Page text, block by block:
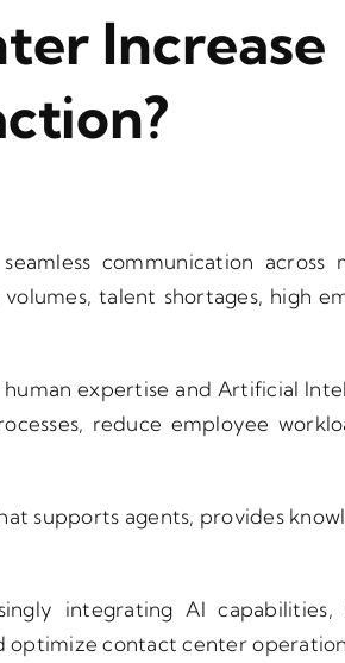
Increase
communication across
talent shortages, high
expertise and Artificial
reduce employee
supports agents, provides
integrating AI capabilities,
optimize contact center